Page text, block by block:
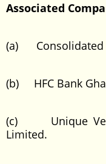
Associated
(a) Consolidated
(b) HFC Bank
(c) Unique
Limited.